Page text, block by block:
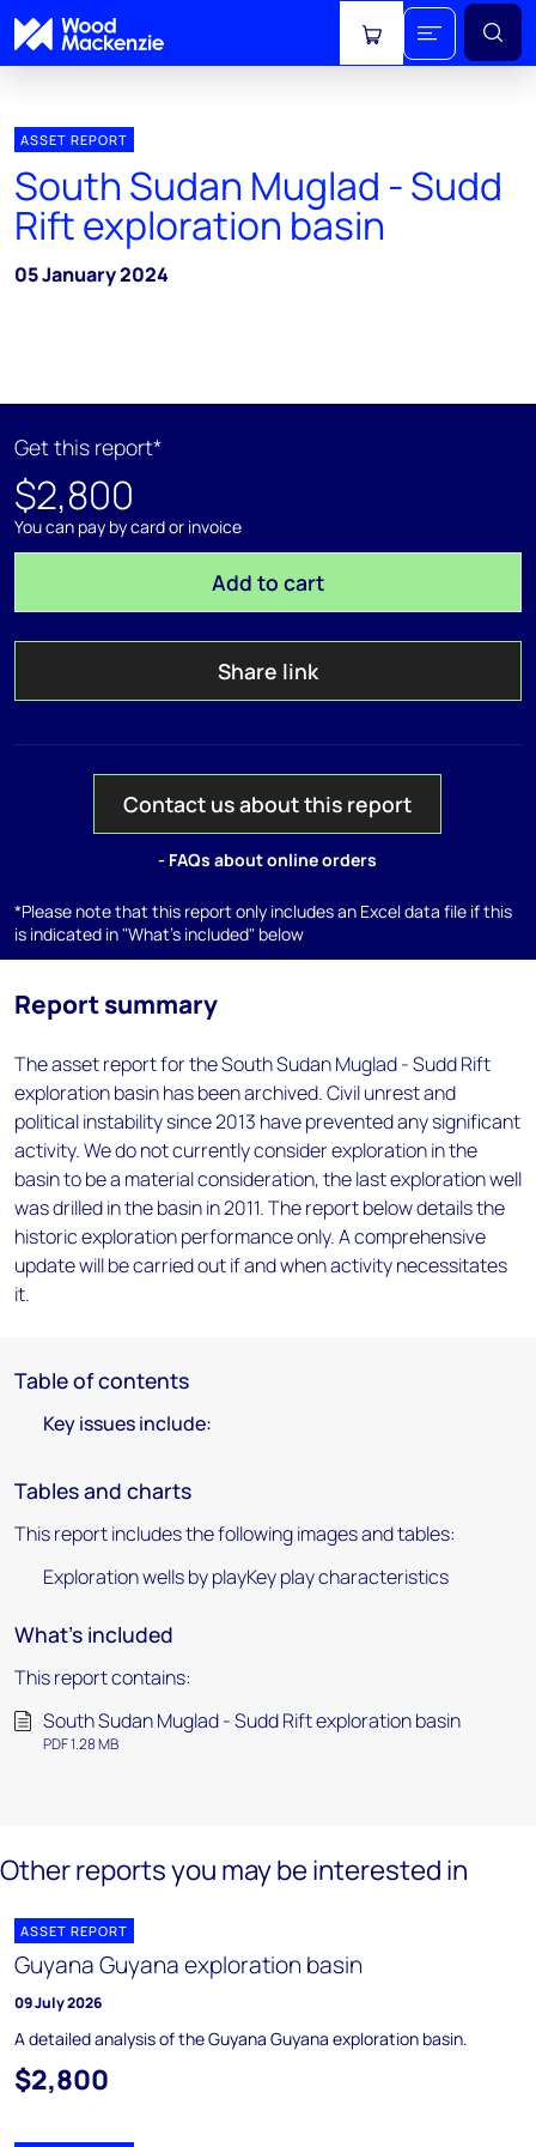
View cart
ASSET REPORT
South Sudan Muglad - Sudd
Rift exploration basin
05 January 2024
Get this report*
$2,800
You can pay by card or invoice
Add to cart
Share link
Contact us about this report
- FAQs about online orders
*Please note that this report only includes an Excel data file if this
is indicated in "What's included" below
Report summary
The asset report for the South Sudan Muglad - Sudd Rift
exploration basin has been archived. Civil unrest and
political instability since 2013 have prevented any significant
activity. We do not currently consider exploration in the
basin to be a material consideration, the last exploration well
was drilled in the basin in 2011. The report below details the
historic exploration performance only. A comprehensive
update will be carried out if and when activity necessitates
it.
Table of contents
Key issues include:
Tables and charts
This report includes the following images and tables:
Exploration wells by playKey play characteristics
What's included
This report contains:
South Sudan Muglad - Sudd Rift exploration basin
PDF 1.28 MB
Other reports you may be interested in
ASSET REPORT
Guyana Guyana exploration basin
09 July 2026
A detailed analysis of the Guyana Guyana exploration basin.
$2,800